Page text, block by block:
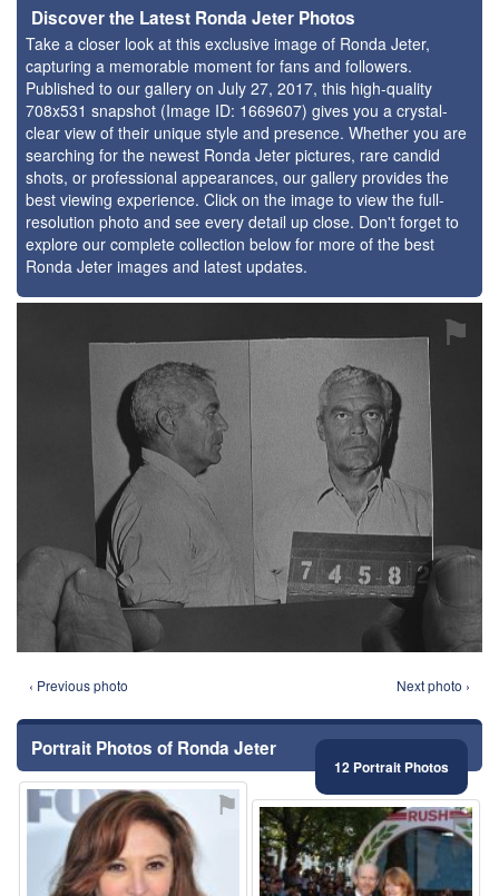
Discover the Latest Ronda Jeter Photos
Take a closer look at this exclusive image of Ronda Jeter,
capturing a memorable moment for fans and followers.
Published to our gallery on July 27, 2017, this high-quality
708x531 snapshot (Image ID: 1669607) gives you a crystal-
clear view of their unique style and presence. Whether you are
searching for the newest Ronda Jeter pictures, rare candid
shots, or professional appearances, our gallery provides the
best viewing experience. Click on the image to view the full-
resolution photo and see every detail up close. Don't forget to
explore our complete collection below for more of the best
Ronda Jeter images and latest updates.
⚑
‹ Previous photo Next photo ›
Portrait Photos of Ronda Jeter
12 Portrait Photos
⚑ ⚑